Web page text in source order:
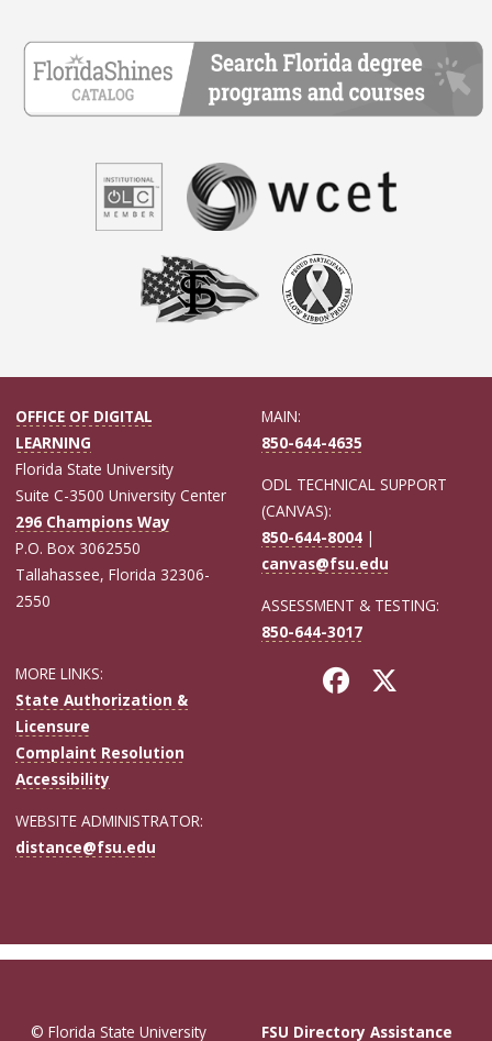
OFFICE OF DIGITAL
LEARNING
Florida State University
Suite C-3500 University Center
296 Champions Way
P.O. Box 3062550
Tallahassee, Florida 32306-
2550
MAIN:
850-644-4635
ODL TECHNICAL SUPPORT
(CANVAS):
850-644-8004 |
canvas@fsu.edu
ASSESSMENT & TESTING:
850-644-3017
MORE LINKS:
State Authorization &
Licensure
Complaint Resolution
Accessibility
WEBSITE ADMINISTRATOR:
distance@fsu.edu
© Florida State University FSU Directory Assistance